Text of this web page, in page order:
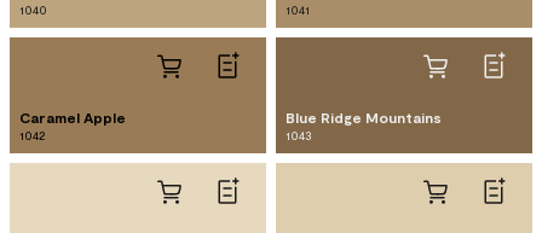
1040 1041
Caramel Apple
1042
Blue Ridge Mountains
1043